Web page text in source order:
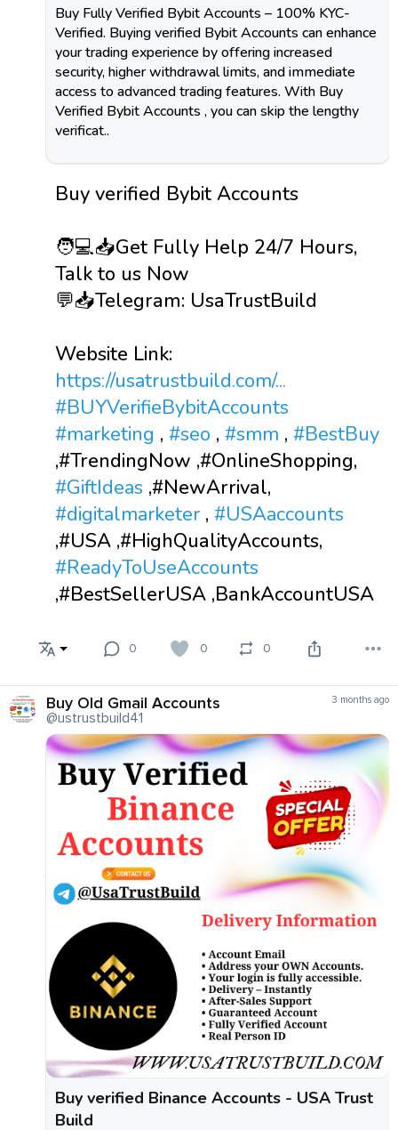
Buy Fully Verified Bybit Accounts – 100% KYC-
Verified. Buying verified Bybit Accounts can enhance
your trading experience by offering increased
security, higher withdrawal limits, and immediate
access to advanced trading features. With Buy
Verified Bybit Accounts , you can skip the lengthy
verificat..
Buy verified Bybit Accounts
🧑💻📥Get Fully Help 24/7 Hours,
Talk to us Now
💬📥Telegram: UsaTrustBuild
Website Link:
https://usatrustbuild.com/...
#BUYVerifieBybitAccounts
#marketing , #seo , #smm , #BestBuy
,#TrendingNow ,#OnlineShopping,
#GiftIdeas ,#NewArrival,
#digitalmarketer , #USAaccounts
,#USA ,#HighQualityAccounts,
#ReadyToUseAccounts
,#BestSellerUSA ,BankAccountUSA
0 0 0
Buy Old Gmail Accounts
@ustrustbuild41
3 months ago
Buy verified Binance Accounts - USA Trust
Build